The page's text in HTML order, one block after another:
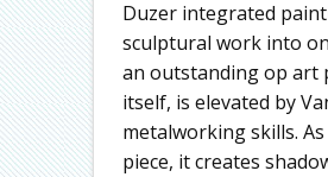
Duzer integrated
sculptural work into
an outstanding op art
itself, is elevated by
metalworking skills.
piece, it creates